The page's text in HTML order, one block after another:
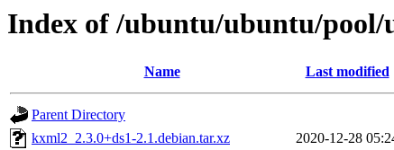
Index of /ubuntu/ubuntu/pool/
Name Last modified
Parent Directory
kxml2_2.3.0+ds1-2.1.debian.tar.xz
2020-12-28